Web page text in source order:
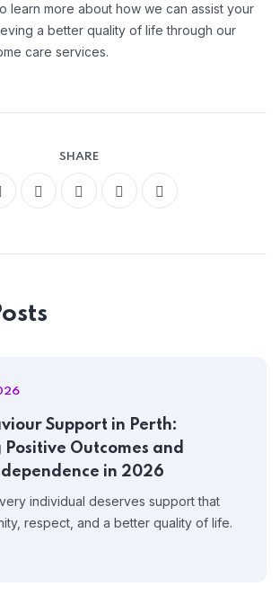
Home 13
learn more about how we can assist your
a better quality of life through our
care services.
SHARE
Support in Perth:
Positive Outcomes and
in 2026
individual deserves support that
respect, and a better quality of life.